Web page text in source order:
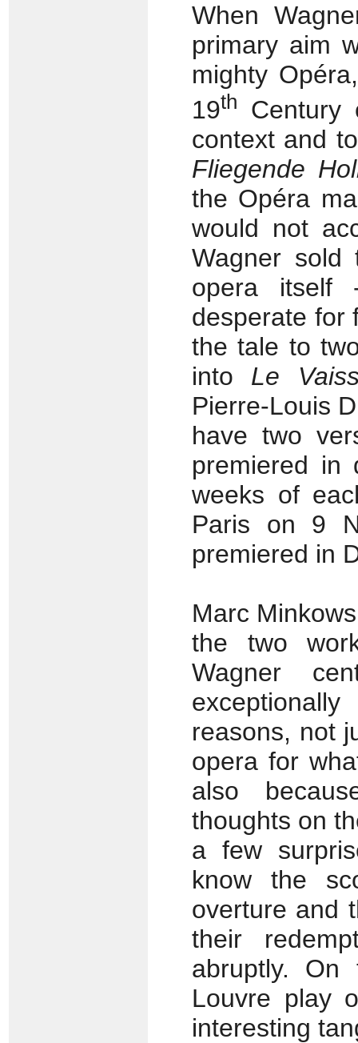
When
primary aim
mighty
19th
Century
context and
Fliegende
the Opéra
would not
Wagner
opera
desperate for
the tale to
into Le
Pierre-Louis
have two
premiered in
weeks of
Paris on 9
premiered in
Marc
the two
Wagner
reasons, not
opera for
also
thoughts on
a few
know the
overture and
their
abruptly.
Louvre play
interesting